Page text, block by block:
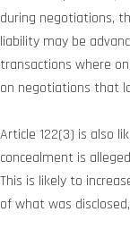
during negotiations,
liability may be
transactions where
on negotiations that
Article 122(3) is also
concealment is
This is likely to
of what was